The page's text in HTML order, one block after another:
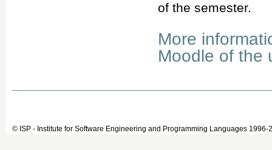
of the semester.
More
Moodle of the
© ISP - Institute for Software Engineering and Programming Languages 1996-